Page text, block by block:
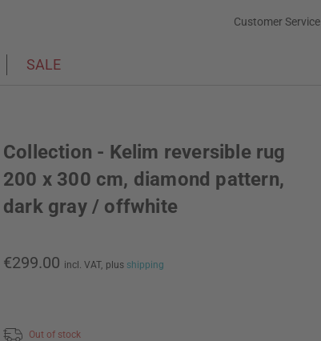
Customer Service
SALE
Collection - Kelim reversible rug
200 x 300 cm, diamond pattern,
dark gray / offwhite
€299.00 incl. VAT, plus shipping
Out of stock